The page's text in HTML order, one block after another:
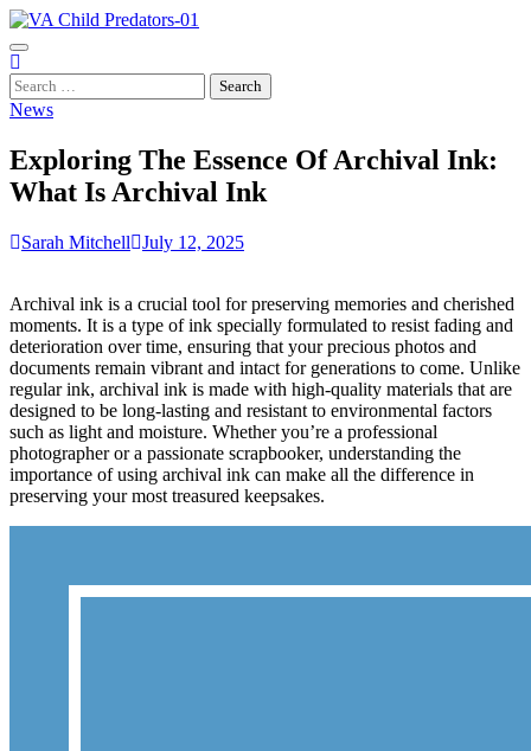
Skip
to
content
Search
for:
News
Exploring The Essence Of Archival Ink:
What Is Archival Ink
Sarah Mitchell July 12, 2025
Archival ink is a crucial tool for preserving memories and cherished
moments. It is a type of ink specially formulated to resist fading and
deterioration over time, ensuring that your precious photos and
documents remain vibrant and intact for generations to come. Unlike
regular ink, archival ink is made with high-quality materials that are
designed to be long-lasting and resistant to environmental factors
such as light and moisture. Whether you’re a professional
photographer or a passionate scrapbooker, understanding the
importance of using archival ink can make all the difference in
preserving your most treasured keepsakes.